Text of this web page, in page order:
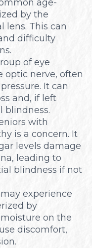
age-
by the
lens. This can
difficulty
of eye
optic nerve, often
It can
and, if left
blindness.
with
is a concern. It
levels damage
leading to
blindness if not
experience
by
on the
discomfort,